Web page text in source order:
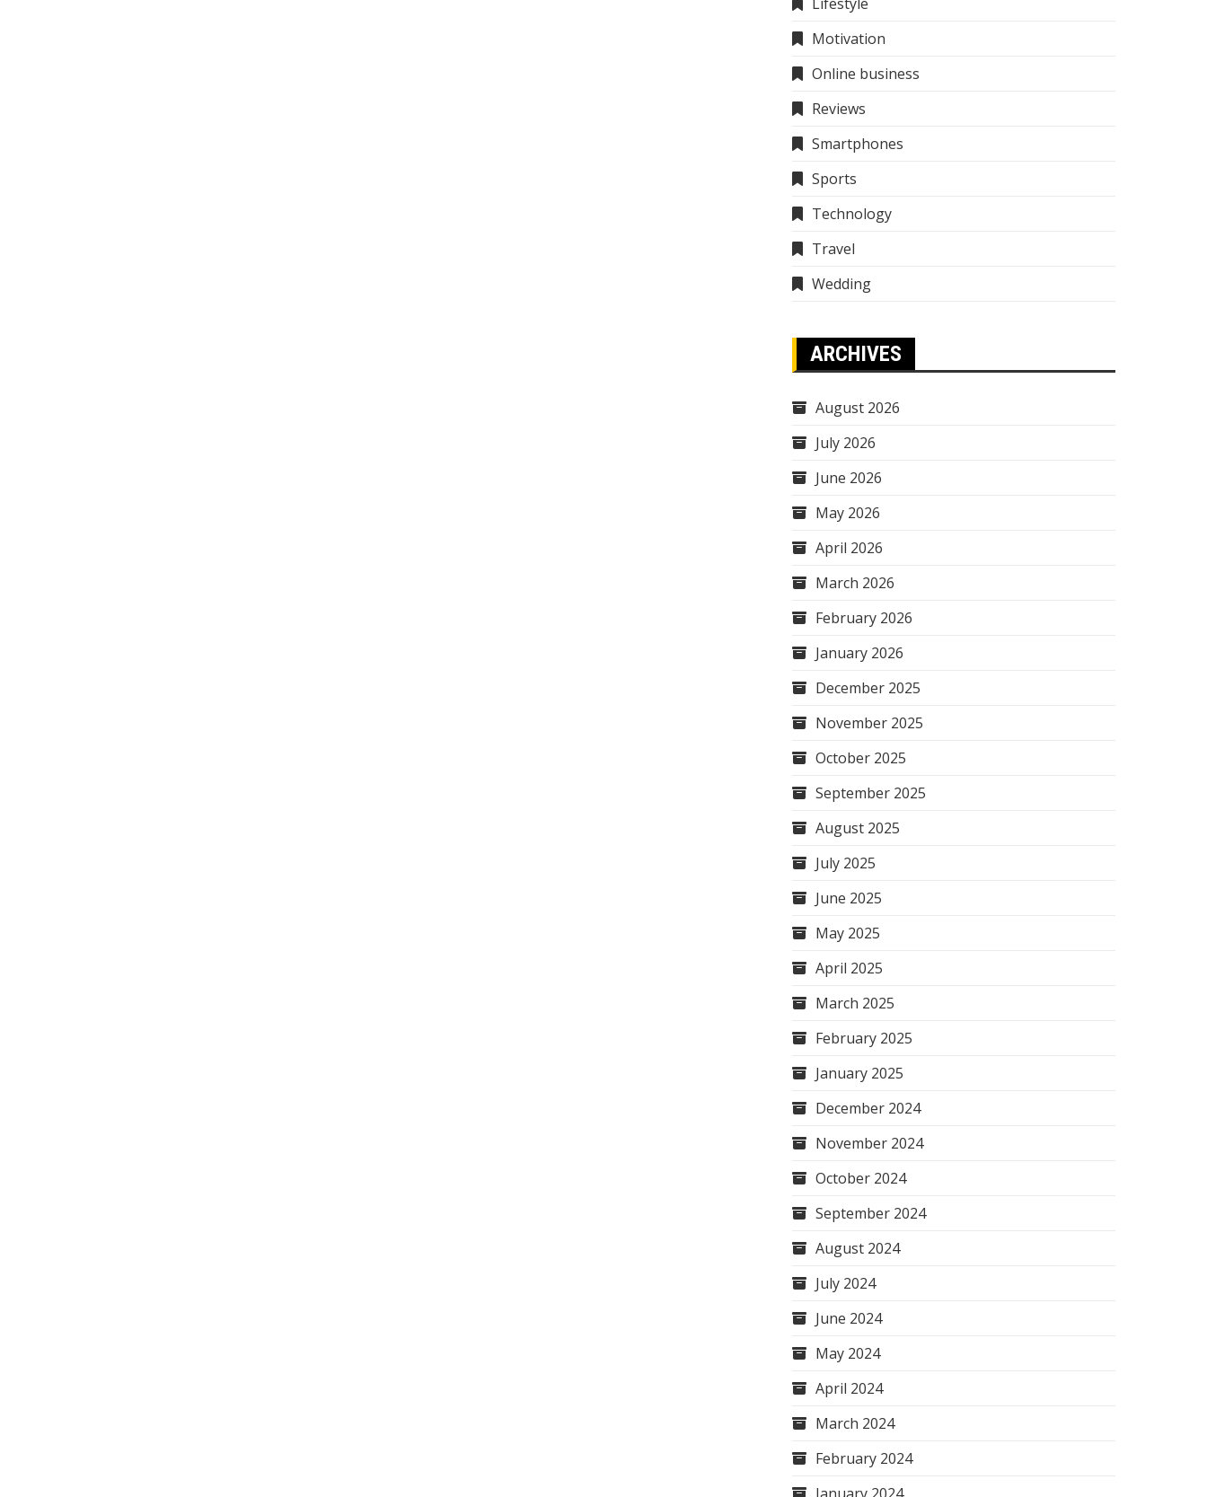
Motivation
Online business
Reviews
Smartphones
Sports
Technology
Travel
Wedding
ARCHIVES
August 2026
July 2026
June 2026
May 2026
April 2026
March 2026
February 2026
January 2026
December 2025
November 2025
October 2025
September 2025
August 2025
July 2025
June 2025
May 2025
April 2025
March 2025
February 2025
January 2025
December 2024
November 2024
October 2024
September 2024
August 2024
July 2024
June 2024
May 2024
April 2024
March 2024
February 2024